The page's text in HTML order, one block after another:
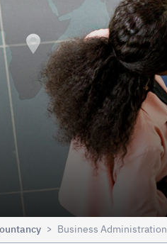
> Business Administration